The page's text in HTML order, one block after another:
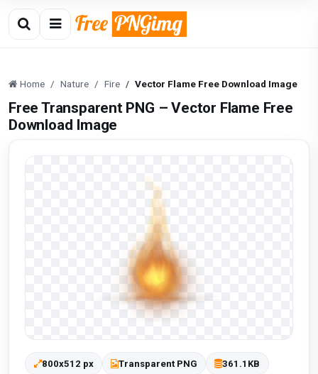
Home Nature Fire Vector Flame Free Download Image
Free Transparent PNG – Vector Flame Free
Download Image
800x512 px Transparent PNG 361.1KB